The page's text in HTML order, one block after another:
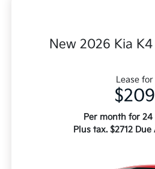
New 2026 Kia K4
Lease for
$209
Per month for
Plus tax. $2712